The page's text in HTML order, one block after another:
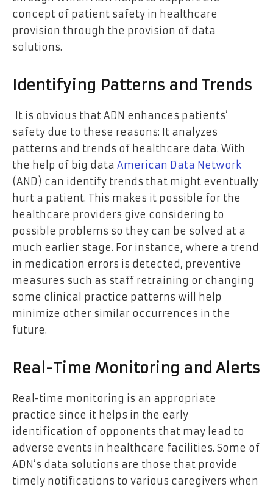
concept of patient safety in healthcare
provision through the provision of data
solutions.
Identifying Patterns and Trends
It is obvious that ADN enhances patients’
safety due to these reasons: It analyzes
patterns and trends of healthcare data. With
the help of big data American Data Network
(AND) can identify trends that might eventually
hurt a patient. This makes it possible for the
healthcare providers give considering to
possible problems so they can be solved at a
much earlier stage. For instance, where a trend
in medication errors is detected, preventive
measures such as staff retraining or changing
some clinical practice patterns will help
minimize other similar occurrences in the
future.
Real-Time Monitoring and Alerts
Real-time monitoring is an appropriate
practice since it helps in the early
identification of opponents that may lead to
adverse events in healthcare facilities. Some of
ADN’s data solutions are those that provide
timely notifications to various caregivers when